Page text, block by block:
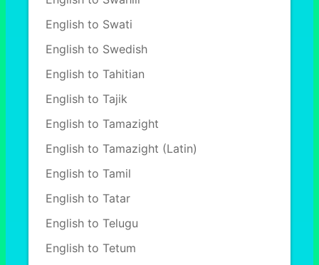
English to Swati
English to Swedish
English to Tahitian
English to Tajik
English to Tamazight
English to Tamazight (Latin)
English to Tamil
English to Tatar
English to Telugu
English to Tetum